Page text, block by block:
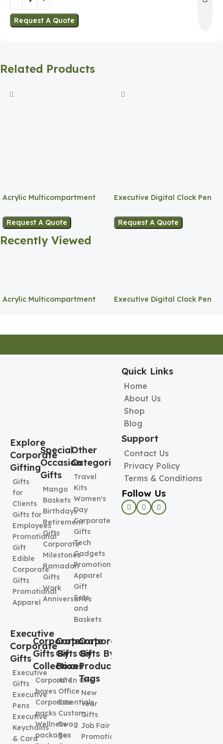
Request A Quote
Related Products
Acrylic Multicompartment
Request A Quote
Executive Digital Clock Pen
Request A Quote
Recently Viewed
Acrylic Multicompartment
Executive Digital Clock Pen
Explore
Corporate
Gifting
Gifts
for
Clients
Gifts for
Employees
Promotional
Gift
Edible
Corporate
Gifts
Promotional
Apparel
Special
Occasion
Gifts
Mango
Baskets
Birthdays
Retirement
Gifts
Corporate
Milestones
Ramadan
Gifts
Work
Anniversaries
Other
Categories
Travel
Kits
Women's
Day
Corporate
Gifts
Tech
Gadgets
Promotional
Apparel
Gift
Sets
and
Baskets
Executive
Corporate
Gifts
Executive
Gifts
Executive
Pens
Executive
Keychains
& Card
Corporate
Gifts By
Collection
Corporate
boxes
Corporate
packs
Wellness
package
Corporate
Gifts By
Boxes
All In One
Office
Essentials
Custom
Swag
Box
Corporate
Gifts By
Product
Tags
New
Year
Gifts
Job Fair
Promotional
Quick Links
Home
About Us
Shop
Blog
Support
Contact Us
Privacy Policy
Terms & Conditions
Follow Us